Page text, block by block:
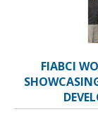
FIABCI